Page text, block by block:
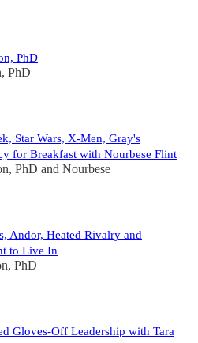
PhD
PhD
Star Wars, X-Men, Gray's
for Breakfast with Nourbese Flint
PhD and Nourbese
Andor, Heated Rivalry and
to Live In
PhD
Gloves-Off Leadership with Tara